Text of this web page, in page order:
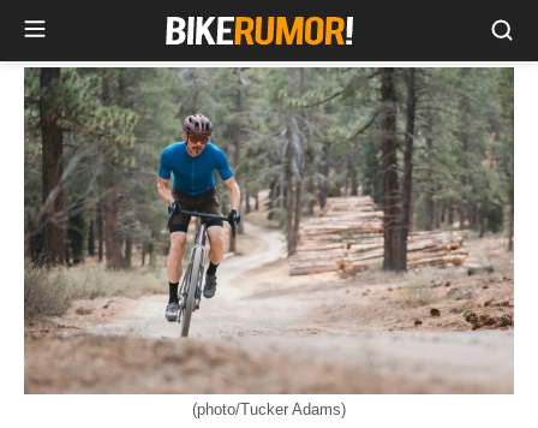
Skip
content
(photo/Tucker Adams)